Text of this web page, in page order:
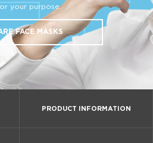
your purpose.
FACE MASKS
PRODUCT INFORMATION